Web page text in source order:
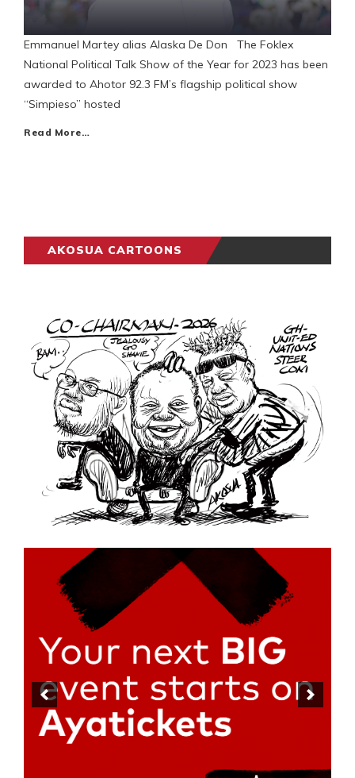
Emmanuel Martey alias Alaska De Don The Foklex
National Political Talk Show of the Year for 2023 has been
awarded to Ahotor 92.3 FM’s flagship political show
“Simpieso” hosted
Read More…
AKOSUA CARTOONS